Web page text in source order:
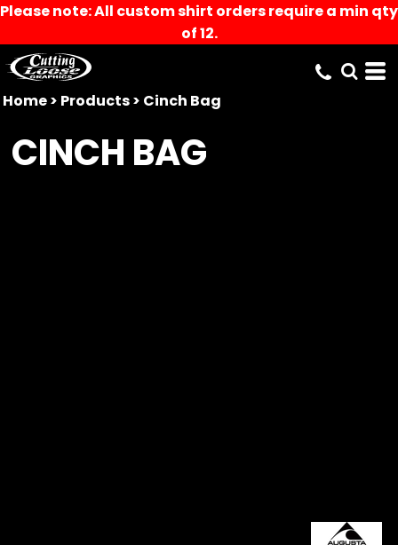
Please note: All custom shirt orders require a min qty
of 12.
Home> Products> Cinch Bag
CINCH BAG